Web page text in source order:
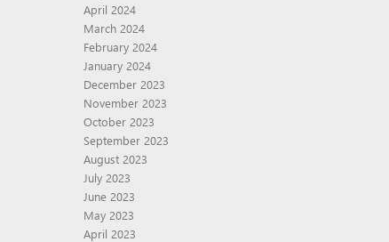
April 2024
March 2024
February 2024
January 2024
December 2023
November 2023
October 2023
September 2023
August 2023
July 2023
June 2023
May 2023
April 2023